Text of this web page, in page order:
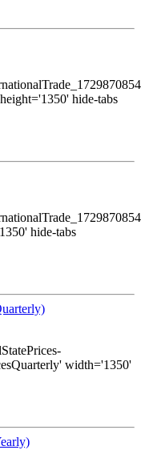
hide-tabs
hide-tabs
width='1350'